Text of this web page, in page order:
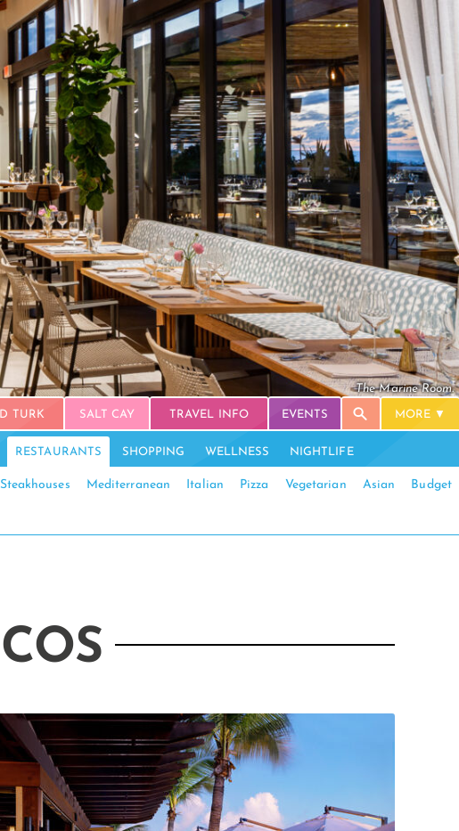
The Marine Room.
TURK SALT CAY TRAVEL INFO EVENTS MORE
RESTAURANTS SHOPPING WELLNESS NIGHTLIFE
Steakhouses Mediterranean Italian Pizza Vegetarian Asian Budget